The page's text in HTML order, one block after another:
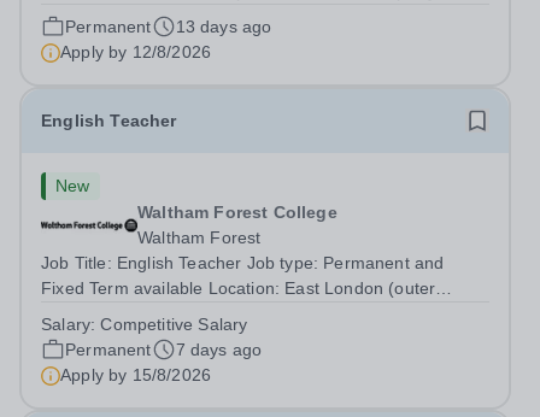
Term Time only Contract Type: Permanent Salary range:
£23,768 - £25,286 per year inc. London Weighting,
Waltham Forest College has been...
Permanent
13 days ago
Apply by 12/8/2026
English Teacher
New
Waltham Forest College
Waltham Forest
Job Title: English Teacher Job type: Permanent and
Fixed Term available Location: East London (outer
hours may be available Salary range: Competitive salary
based on the individual’s...
Salary:Competitive Salary
Permanent
7 days ago
Apply by 15/8/2026